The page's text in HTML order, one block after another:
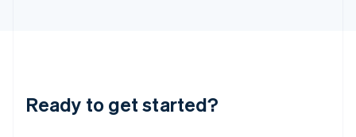
Ready to get started?
Luxembourg
Français DeutschEnglish